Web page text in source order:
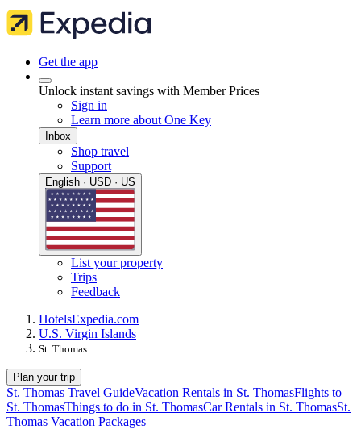
Get the app
Unlock instant savings with Member Prices
Sign in
Learn more about One Key
Inbox
Shop travel
Support
English · USD · US
List your property
Trips
Feedback
HotelsExpedia.com
U.S. Virgin Islands
St. Thomas
Plan your trip
St. Thomas Travel GuideVacation Rentals in St. ThomasFlights to
St. ThomasThings to do in St. ThomasCar Rentals in St. ThomasSt.
Thomas Vacation Packages